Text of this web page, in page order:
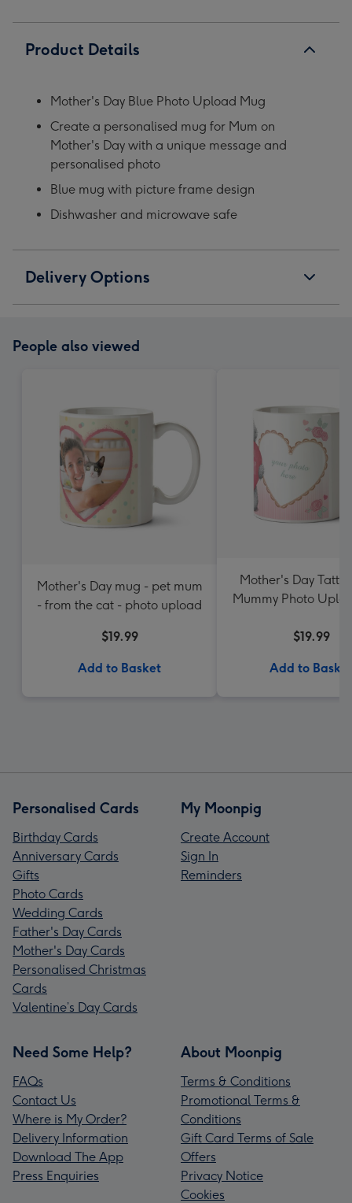
Product Details
Mother's Day Blue Photo Upload Mug
Create a personalised mug for Mum on
Mother's Day with a unique message and
personalised photo
Blue mug with picture frame design
Dishwasher and microwave safe
Delivery Options
People also viewed
Mother's Day mug - pet mum
- from the cat - photo upload
$19.99
Add to Basket
Mother's Day Tatty
Mummy Photo
$19.99
Add to Basket
Personalised Cards
Birthday Cards
Anniversary Cards
Gifts
Photo Cards
Wedding Cards
Father's Day Cards
Mother's Day Cards
Personalised Christmas
Cards
Valentine’s Day Cards
My Moonpig
Create Account
Sign In
Reminders
Need Some Help?
FAQs
Contact Us
Where is My Order?
Delivery Information
Download The App
Press Enquiries
About Moonpig
Terms & Conditions
Promotional Terms &
Conditions
Gift Card Terms of Sale
Offers
Privacy Notice
Cookies